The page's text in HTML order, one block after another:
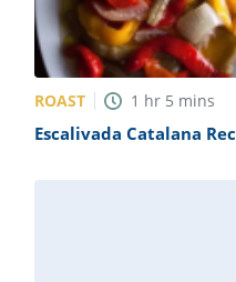
ROAST 1 hr 5 mins
Escalivada Catalana